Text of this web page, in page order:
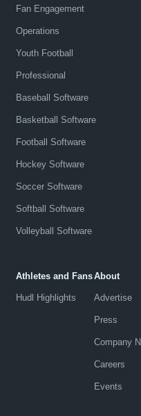
Fan Engagement
Operations
Youth Football
Professional
Baseball Software
Basketball Software
Football Software
Hockey Software
Soccer Software
Softball Software
Volleyball Software
Athletes and Fans
Hudl Highlights
About
Advertise
Press
Company
Careers
Events